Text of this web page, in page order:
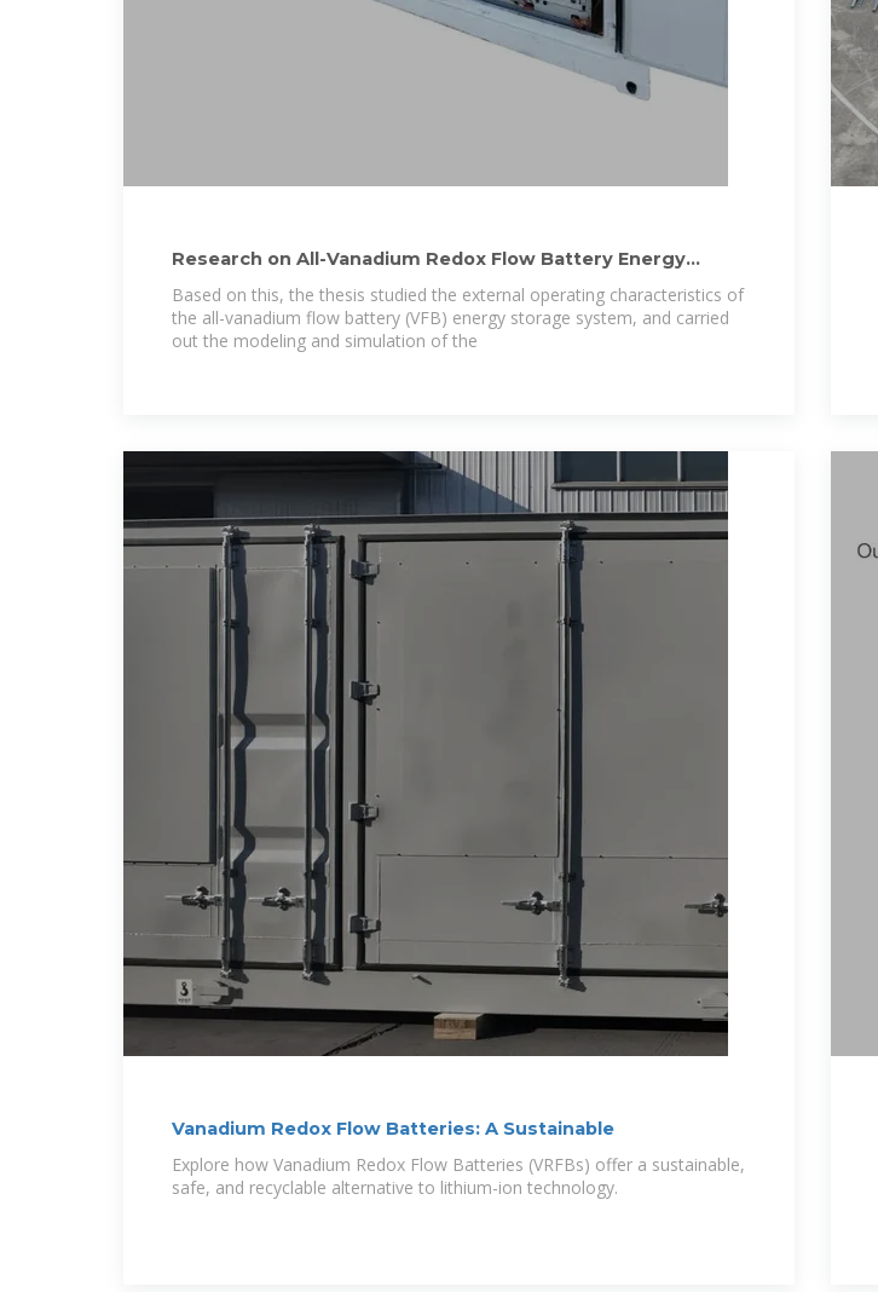
Research on All-Vanadium Redox Flow Battery Energy
Storage
Based on this, the thesis studied the external operating characteristics of
the all-vanadium flow battery (VFB) energy storage system, and carried
out the modeling and simulation of the
Vanadium Redox Flow Batteries: A Sustainable
Explore how Vanadium Redox Flow Batteries (VRFBs) offer a sustainable,
safe, and recyclable alternative to lithium-ion technology.